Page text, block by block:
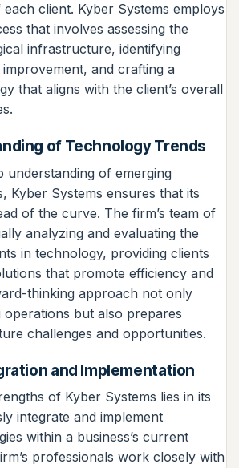
client. Kyber Systems employs
that involves assessing the
infrastructure, identifying
and crafting a
that aligns with the client’s overall
of Technology Trends
understanding of emerging
Kyber Systems ensures that its
of the curve. The firm’s team of
analyzing and evaluating the
in technology, providing clients
that promote efficiency and
thinking approach not only
operations but also prepares
challenges and opportunities.
and Implementation
of Kyber Systems lies in its
integrate and implement
within a business’s current
professionals work closely with